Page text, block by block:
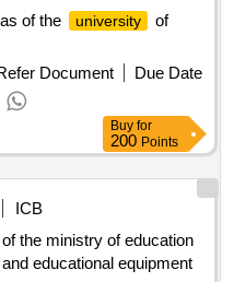
of the
university
of
Document
Due Date
Buy for
200 Points
ICB
the ministry of education
educational equipment